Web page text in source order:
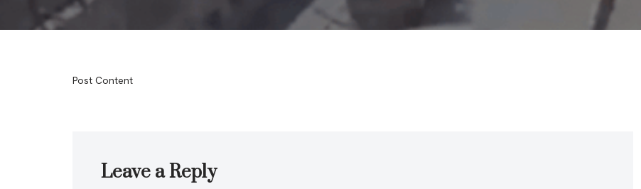
Post Content
Leave a Reply